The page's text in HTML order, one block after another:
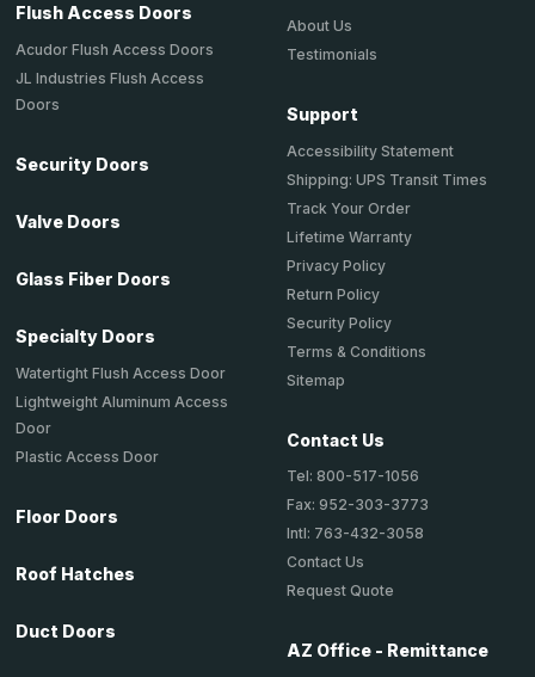
Flush Access Doors
Acudor Flush Access Doors
JL Industries Flush Access
Doors
Security Doors
Valve Doors
Glass Fiber Doors
Specialty Doors
Watertight Flush Access Door
Lightweight Aluminum Access
Door
Plastic Access Door
Floor Doors
Roof Hatches
Duct Doors
About Us
Testimonials
Support
Accessibility Statement
Shipping: UPS Transit Times
Track Your Order
Lifetime Warranty
Privacy Policy
Return Policy
Security Policy
Terms & Conditions
Sitemap
Contact Us
Tel: 800-517-1056
Fax: 952-303-3773
Intl: 763-432-3058
Contact Us
Request Quote
AZ Office - Remittance